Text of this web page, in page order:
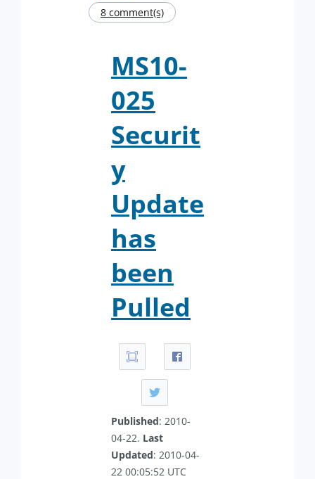
8 comment(s)
MS10-
025
Securit
y
Update
has
been
Pulled
Published: 2010-
04-22. Last
Updated: 2010-04-
22 00:05:52 UTC